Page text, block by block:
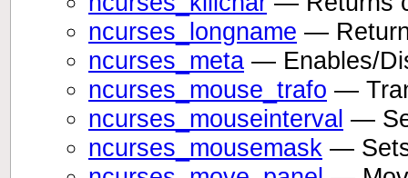
ncurses_longname —
ncurses_meta — Enables/
ncurses_mouse_trafo —
ncurses_mouseinterval —
ncurses_mousemask —